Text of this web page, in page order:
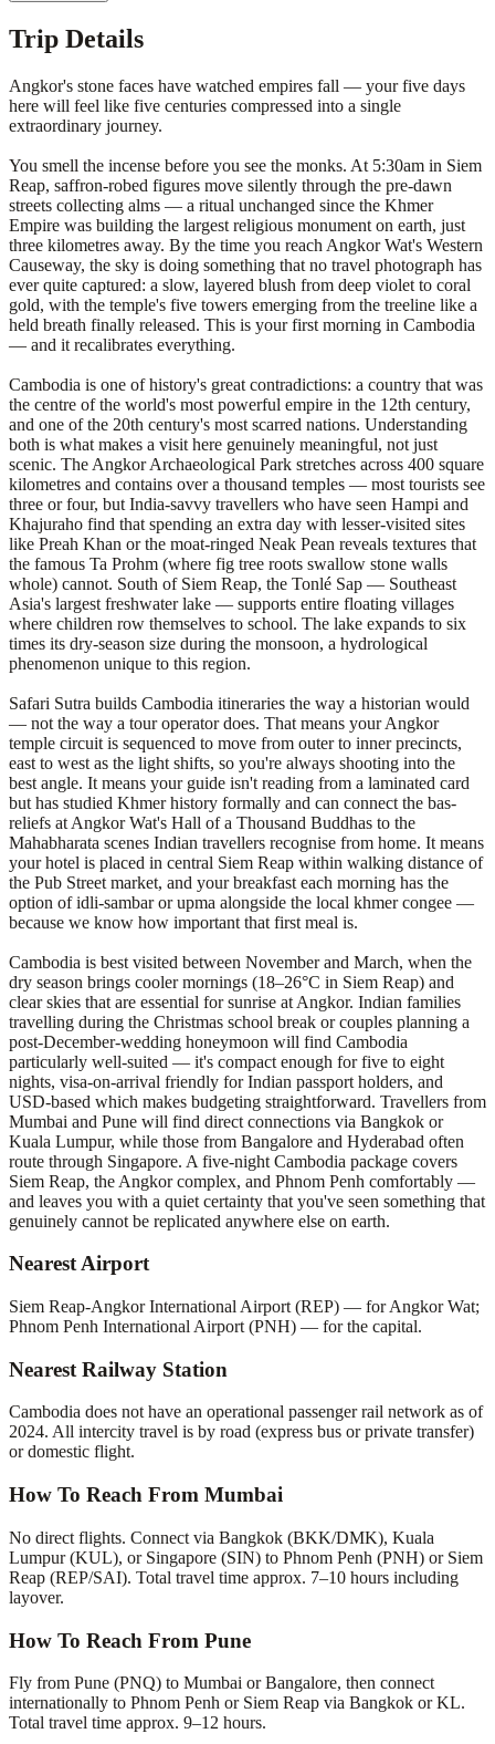
Trip Details
Angkor's stone faces have watched empires fall — your five days
here will feel like five centuries compressed into a single
extraordinary journey.
You smell the incense before you see the monks. At 5:30am in Siem
Reap, saffron-robed figures move silently through the pre-dawn
streets collecting alms — a ritual unchanged since the Khmer
Empire was building the largest religious monument on earth, just
three kilometres away. By the time you reach Angkor Wat's Western
Causeway, the sky is doing something that no travel photograph has
ever quite captured: a slow, layered blush from deep violet to coral
gold, with the temple's five towers emerging from the treeline like a
held breath finally released. This is your first morning in Cambodia
— and it recalibrates everything.
Cambodia is one of history's great contradictions: a country that was
the centre of the world's most powerful empire in the 12th century,
and one of the 20th century's most scarred nations. Understanding
both is what makes a visit here genuinely meaningful, not just
scenic. The Angkor Archaeological Park stretches across 400 square
kilometres and contains over a thousand temples — most tourists see
three or four, but India-savvy travellers who have seen Hampi and
Khajuraho find that spending an extra day with lesser-visited sites
like Preah Khan or the moat-ringed Neak Pean reveals textures that
the famous Ta Prohm (where fig tree roots swallow stone walls
whole) cannot. South of Siem Reap, the Tonlé Sap — Southeast
Asia's largest freshwater lake — supports entire floating villages
where children row themselves to school. The lake expands to six
times its dry-season size during the monsoon, a hydrological
phenomenon unique to this region.
Safari Sutra builds Cambodia itineraries the way a historian would
— not the way a tour operator does. That means your Angkor
temple circuit is sequenced to move from outer to inner precincts,
east to west as the light shifts, so you're always shooting into the
best angle. It means your guide isn't reading from a laminated card
but has studied Khmer history formally and can connect the bas-
reliefs at Angkor Wat's Hall of a Thousand Buddhas to the
Mahabharata scenes Indian travellers recognise from home. It means
your hotel is placed in central Siem Reap within walking distance of
the Pub Street market, and your breakfast each morning has the
option of idli-sambar or upma alongside the local khmer congee —
because we know how important that first meal is.
Cambodia is best visited between November and March, when the
dry season brings cooler mornings (18–26°C in Siem Reap) and
clear skies that are essential for sunrise at Angkor. Indian families
travelling during the Christmas school break or couples planning a
post-December-wedding honeymoon will find Cambodia
particularly well-suited — it's compact enough for five to eight
nights, visa-on-arrival friendly for Indian passport holders, and
USD-based which makes budgeting straightforward. Travellers from
Mumbai and Pune will find direct connections via Bangkok or
Kuala Lumpur, while those from Bangalore and Hyderabad often
route through Singapore. A five-night Cambodia package covers
Siem Reap, the Angkor complex, and Phnom Penh comfortably —
and leaves you with a quiet certainty that you've seen something that
genuinely cannot be replicated anywhere else on earth.
Nearest Airport
Siem Reap-Angkor International Airport (REP) — for Angkor Wat;
Phnom Penh International Airport (PNH) — for the capital.
Nearest Railway Station
Cambodia does not have an operational passenger rail network as of
2024. All intercity travel is by road (express bus or private transfer)
or domestic flight.
How To Reach From Mumbai
No direct flights. Connect via Bangkok (BKK/DMK), Kuala
Lumpur (KUL), or Singapore (SIN) to Phnom Penh (PNH) or Siem
Reap (REP/SAI). Total travel time approx. 7–10 hours including
layover.
How To Reach From Pune
Fly from Pune (PNQ) to Mumbai or Bangalore, then connect
internationally to Phnom Penh or Siem Reap via Bangkok or KL.
Total travel time approx. 9–12 hours.